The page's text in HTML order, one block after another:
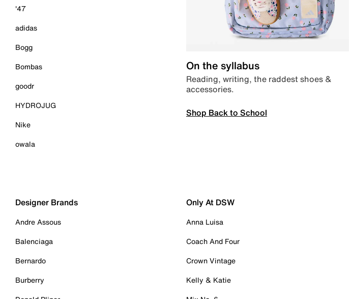
'47
adidas
Bogg
Bombas
goodr
HYDROJUG
Nike
owala
On the syllabus
Reading, writing, the raddest shoes &
accessories.
Shop Back to School
Designer Brands
Andre Assous
Balenciaga
Bernardo
Burberry
Only At DSW
Anna Luisa
Coach And Four
Crown Vintage
Kelly & Katie